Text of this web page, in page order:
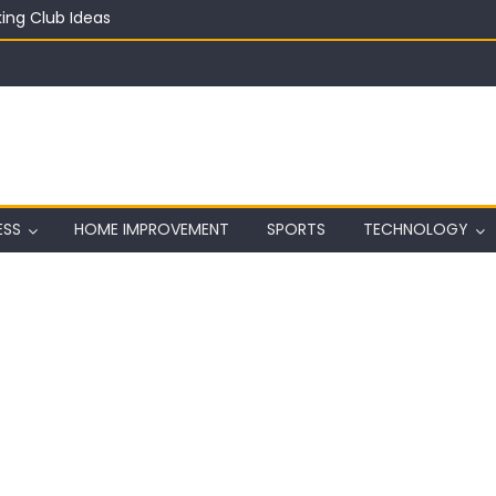
Club Ideas
on a Budget
Aquarium with Budget Rocks
on Wall in Texas
HOME IMPROVEMENT SPORTS TECHNOLOGY